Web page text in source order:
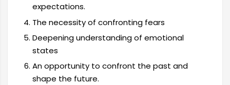
expectations.
The necessity of confronting fears
Deepening understanding of emotional
states
An opportunity to confront the past and
shape the future.